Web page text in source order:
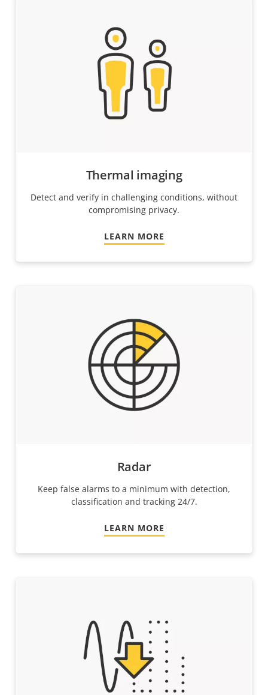
Thermal imaging
Detect and verify in challenging conditions, without
compromising privacy.
LEARN MORE
Radar
Keep false alarms to a minimum with detection,
classification and tracking 24/7.
LEARN MORE